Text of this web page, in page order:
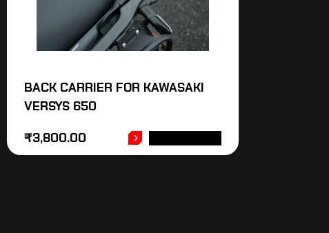
BACK CARRIER FOR KAWASAKI
VERSYS 650
₹3,800.00